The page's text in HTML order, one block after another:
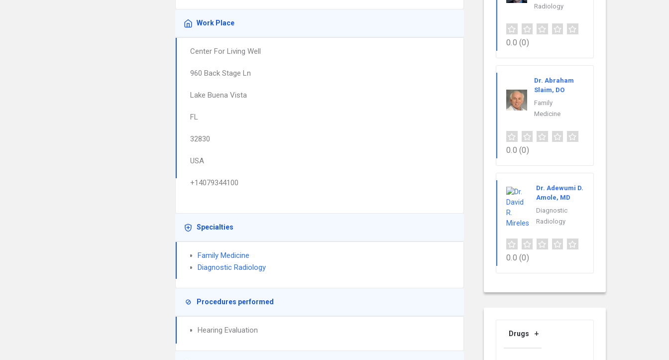
Work Place
Center For Living Well
960 Back Stage Ln
Lake Buena Vista
FL
32830
USA
+14079344100
Specialties
Family Medicine
Diagnostic Radiology
Procedures performed
Hearing Evaluation
Radiology
0.0 (0)
Dr. Abraham
Slaim, DO
Family
Medicine
0.0 (0)
Dr. Adewumi D.
Amole, MD
Diagnostic
Radiology
0.0 (0)
Drugs